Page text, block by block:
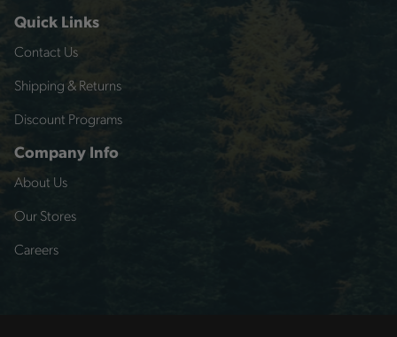
Quick Links
Contact Us
Shipping & Returns
Discount Programs
Company Info
About Us
Our Stores
Careers